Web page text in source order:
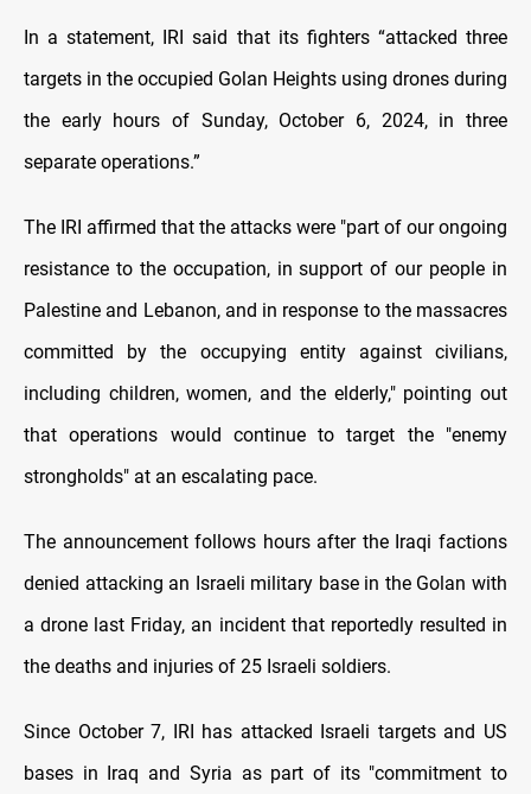
In a statement, IRI said that its fighters “attacked three
targets in the occupied Golan Heights using drones during
the early hours of Sunday, October 6, 2024, in three
separate operations.”
The IRI affirmed that the attacks were "part of our ongoing
resistance to the occupation, in support of our people in
Palestine and Lebanon, and in response to the massacres
committed by the occupying entity against civilians,
including children, women, and the elderly," pointing out
that operations would continue to target the "enemy
strongholds" at an escalating pace.
The announcement follows hours after the Iraqi factions
denied attacking an Israeli military base in the Golan with
a drone last Friday, an incident that reportedly resulted in
the deaths and injuries of 25 Israeli soldiers.
Since October 7, IRI has attacked Israeli targets and US
bases in Iraq and Syria as part of its "commitment to